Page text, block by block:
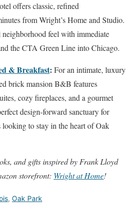
offers classic, refined
from Wright’s Home and Studio.
feel with immediate
the CTA Green Line into Chicago.
& Breakfast: For an intimate, luxury
brick mansion B&B features
cozy fireplaces, and a gourmet
design-forward sanctuary for
looking to stay in the heart of Oak
and gifts inspired by Frank Lloyd
storefront: Wright at Home!
, Oak Park